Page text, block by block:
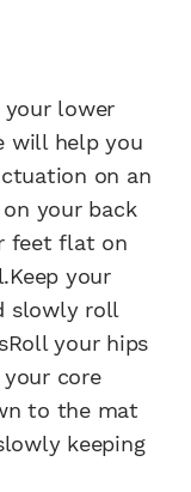
your lower
will help you
on an
your back
feet flat on
your
slowly roll
your hips
core
to the mat
keeping